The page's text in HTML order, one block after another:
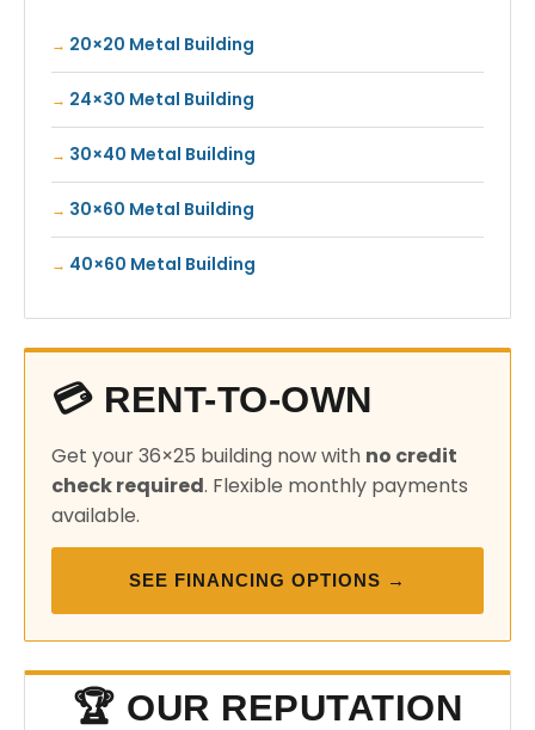
20×20 Metal Building
24×30 Metal Building
30×40 Metal Building
30×60 Metal Building
40×60 Metal Building
💳 RENT-TO-OWN
Get your 36×25 building now with no credit
check required. Flexible monthly payments
available.
SEE FINANCING OPTIONS →
🏆 OUR REPUTATION